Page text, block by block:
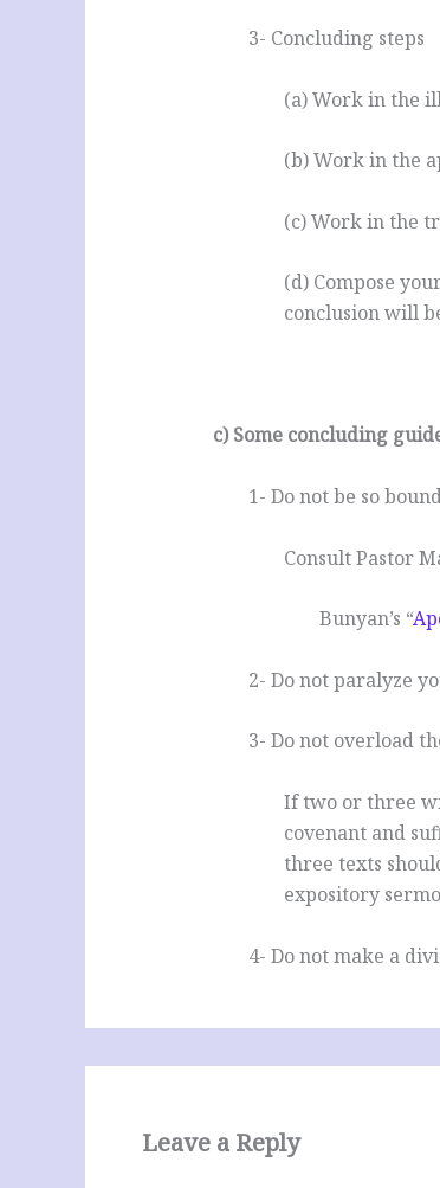
3- Concluding steps
(a) Work in the
(b) Work in the
(c) Work in the
(d) Compose
conclusion will
c) Some concluding
1- Do not be so
Consult Pastor
Bunyan’s “
2- Do not paralyze
3- Do not overload
If two or three
covenant and
three texts
expository
4- Do not make a
Leave a Reply